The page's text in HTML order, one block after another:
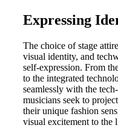
Expressing
The choice of stage
visual identity, and
self-expression. From
to the integrated
seamlessly with the
musicians seek to
their unique fashion
visual excitement to the